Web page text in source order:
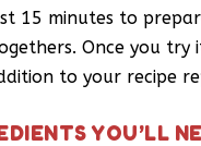
15 minutes to
Once you
to your recipe
YOU’LL